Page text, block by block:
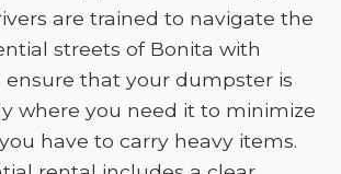
are trained to navigate the
streets of Bonita with
ensure that your dumpster is
where you need it to minimize
have to carry heavy items.